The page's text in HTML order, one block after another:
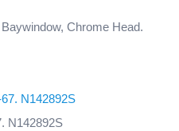
Chrome Head.
N142892S